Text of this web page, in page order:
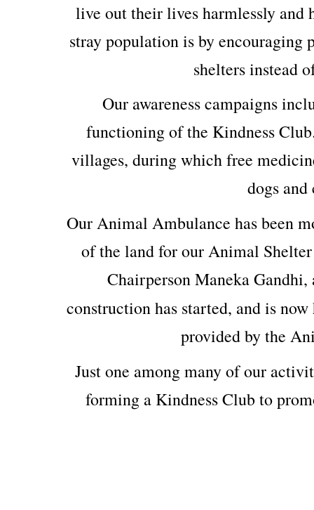
live out their lives harmlessly and
stray population is by encouraging
shelters instead
Our awareness campaigns
functioning of the Kindness
villages, during which free
dogs and
Our Animal Ambulance has been
of the land for our Animal
Chairperson Maneka
construction has started, and is
provided by the
Just one among many of our
forming a Kindness Club to